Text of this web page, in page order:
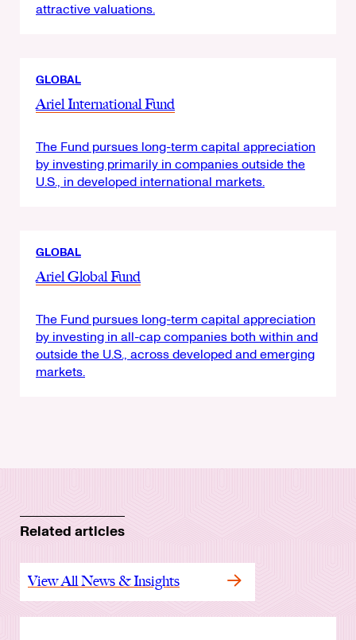
attractive valuations.
GLOBAL
Ariel International Fund
The Fund pursues long-term capital appreciation
by investing primarily in companies outside the
U.S., in developed international markets.
GLOBAL
Ariel Global Fund
The Fund pursues long-term capital appreciation
by investing in all-cap companies both within and
outside the U.S., across developed and emerging
markets.
Related articles
View All News & Insights